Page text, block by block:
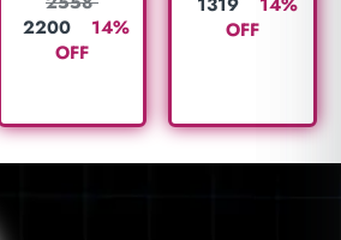
2200
14%
OFF
OFF